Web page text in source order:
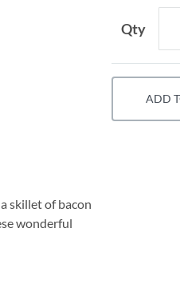
skillet of bacon
wonderful
Qty
ADD